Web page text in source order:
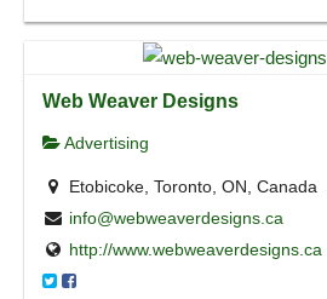
Web Weaver Designs
Advertising
Etobicoke, Toronto, ON, Canada
info@webweaverdesigns.ca
http://www.webweaverdesigns.ca